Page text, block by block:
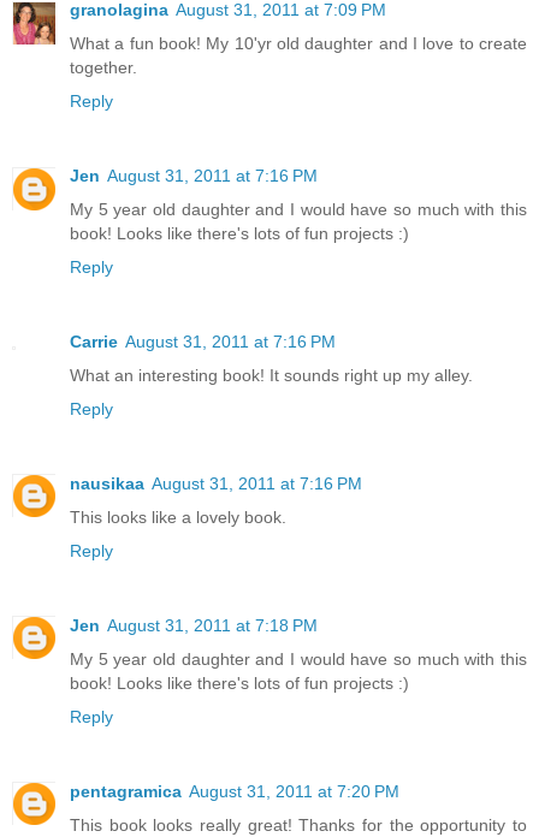
granolagina August 31, 2011 at 7:09 PM
What a fun book! My 10'yr old daughter and I love to create
together.
Reply
Jen August 31, 2011 at 7:16 PM
My 5 year old daughter and I would have so much with this
book! Looks like there's lots of fun projects :)
Reply
Carrie August 31, 2011 at 7:16 PM
What an interesting book! It sounds right up my alley.
Reply
nausikaa August 31, 2011 at 7:16 PM
This looks like a lovely book.
Reply
Jen August 31, 2011 at 7:18 PM
My 5 year old daughter and I would have so much with this
book! Looks like there's lots of fun projects :)
Reply
pentagramica August 31, 2011 at 7:20 PM
This book looks really great! Thanks for the opportunity to